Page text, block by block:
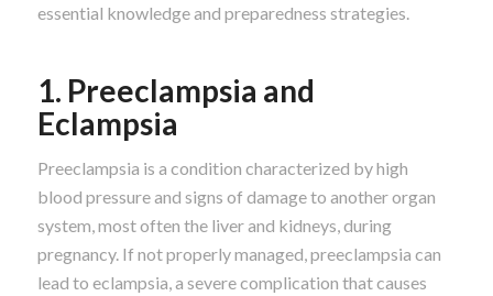
essential knowledge and preparedness strategies.
1. Preeclampsia and
Eclampsia
Preeclampsia is a condition characterized by high
blood pressure and signs of damage to another organ
system, most often the liver and kidneys, during
pregnancy. If not properly managed, preeclampsia can
lead to eclampsia, a severe complication that causes